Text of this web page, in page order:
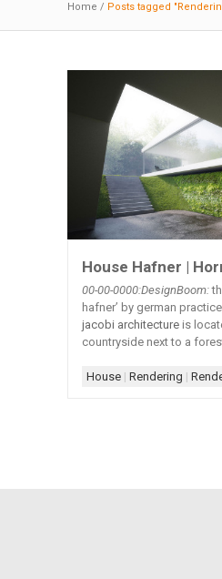
Home / Posts tagged
House Hafner |
00-00-0000:DesignBoom:
hafner’ by german practice
jacobi architecture is
countryside next to a
House | Rendering |